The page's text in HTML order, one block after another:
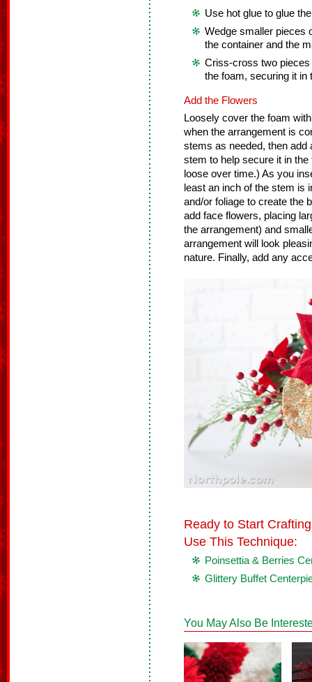
Use hot glue to glue
Wedge smaller pieces
the container and the
Criss-cross two
the foam, securing it in
Add the Flowers
Loosely cover the foam
when the arrangement is
stems as needed, then add
stem to help secure it in
loose over time.) As you
least an inch of the stem is
and/or foliage to create the
add face flowers, placing
the arrangement) and
arrangement will look
nature. Finally, add any
Ready to Start
Use This Technique:
Poinsettia & Berries
Glittery Buffet
You May Also Be